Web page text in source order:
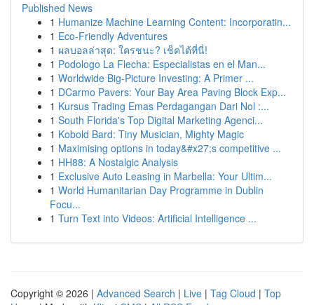
Published News
1 Humanize Machine Learning Content: Incorporatin...
1 Eco-Friendly Adventures
1 ผลบอลล่าสุด: ใครชนะ? เช็คได้ที่นี่!
1 Podologo La Flecha: Especialistas en el Man...
1 Worldwide Big-Picture Investing: A Primer ...
1 DCarmo Pavers: Your Bay Area Paving Block Exp...
1 Kursus Trading Emas Perdagangan Dari Nol :...
1 South Florida's Top Digital Marketing Agenci...
1 Kobold Bard: Tiny Musician, Mighty Magic
1 Maximising options in today&#x27;s competitive ...
1 HH88: A Nostalgic Analysis
1 Exclusive Auto Leasing in Marbella: Your Ultim...
1 World Humanitarian Day Programme in Dublin
Focu...
1 Turn Text into Videos: Artificial Intelligence ...
Copyright © 2026 | Advanced Search | Live | Tag Cloud | Top